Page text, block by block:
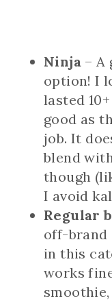
Ninja – A
option! I
lasted
good as
job. It
blend
though
I avoid
Regular
off-brand
in this
works